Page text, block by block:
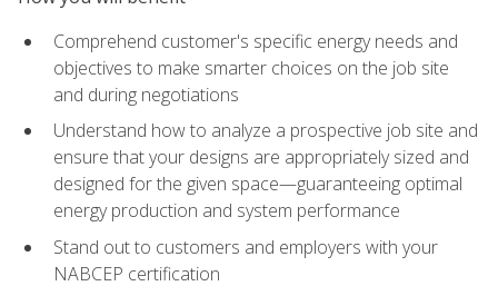
Comprehend customer's specific energy needs and
objectives to make smarter choices on the job site
and during negotiations
Understand how to analyze a prospective job site and
ensure that your designs are appropriately sized and
designed for the given space—guaranteeing optimal
energy production and system performance
Stand out to customers and employers with your
NABCEP certification